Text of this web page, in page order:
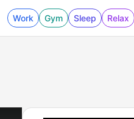
Work Gym Sleep Relax